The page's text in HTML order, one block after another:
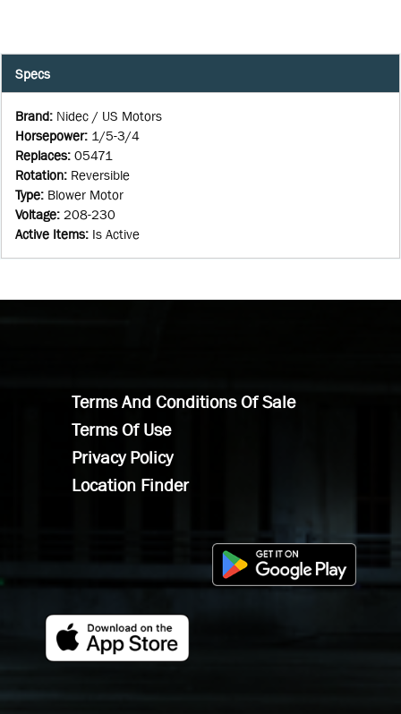
Specs
Brand: Nidec / US Motors
Horsepower: 1/5-3/4
Replaces: 05471
Rotation: Reversible
Type: Blower Motor
Voltage: 208-230
Active Items: Is Active
Terms And Conditions Of Sale
Terms Of Use
Privacy Policy
Location Finder